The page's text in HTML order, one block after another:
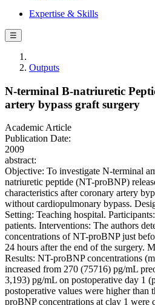
Expertise & Skills
☰
Outputs
N-terminal B-natriuretic
artery bypass graft surgery
Academic Article
Publication Date:
2009
abstract:
Objective: To investigate N-terminal
natriuretic peptide (NT-proBNP)
characteristics after coronary artery
without cardiopulmonary bypass.
Setting: Teaching hospital.
patients. Interventions: The authors
concentrations of NT-proBNP just
24 hours after the end of the surgery.
Results: NT-proBNP concentrations
increased from 270 (75716) pg/mL
3,193) pg/mL on postoperative day 1
postoperative values were higher than
proBNP concentrations at clay 1 were